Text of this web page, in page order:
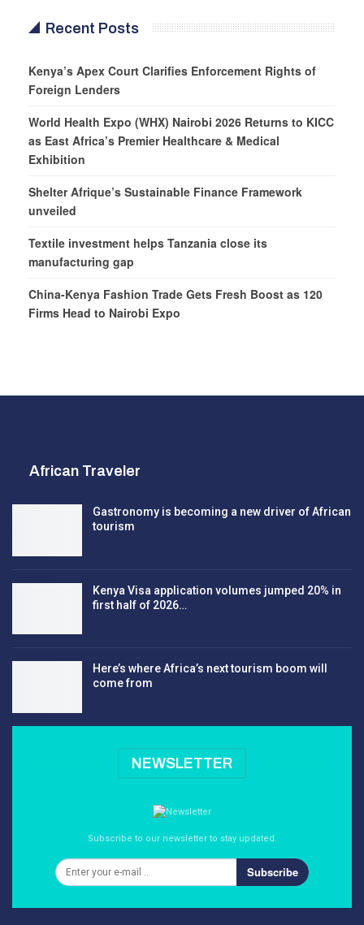
Recent Posts
Kenya’s Apex Court Clarifies Enforcement Rights of
Foreign Lenders
World Health Expo (WHX) Nairobi 2026 Returns to KICC
as East Africa’s Premier Healthcare & Medical
Exhibition
Shelter Afrique’s Sustainable Finance Framework
unveiled
Textile investment helps Tanzania close its
manufacturing gap
China-Kenya Fashion Trade Gets Fresh Boost as 120
Firms Head to Nairobi Expo
African Traveler
Gastronomy is becoming a new driver of African
tourism
Kenya Visa application volumes jumped 20% in
first half of 2026…
Here’s where Africa’s next tourism boom will
come from
NEWSLETTER
Subscribe to our newsletter to stay updated.
Subscribe